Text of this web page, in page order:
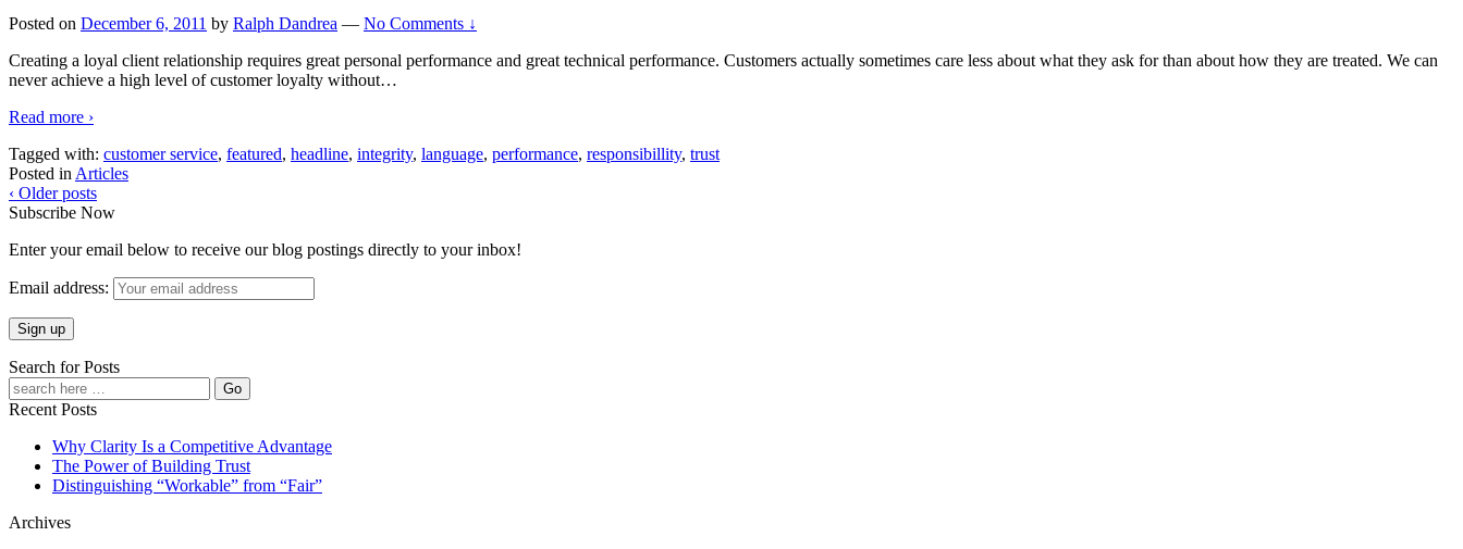
Posted on December 6, 2011 by Ralph Dandrea — No Comments ↓
Creating a loyal client relationship requires great personal performance and great technical performance. Customers actually sometimes care less about what they ask for than about how they are treated. We can
never achieve a high level of customer loyalty without…
Read more ›
Tagged with: customer service, featured, headline, integrity, language, performance, responsibillity, trust
Posted in Articles
‹ Older posts
Subscribe Now
Enter your email below to receive our blog postings directly to your inbox!
Email address:
Search for Posts
Recent Posts
Why Clarity Is a Competitive Advantage
The Power of Building Trust
Distinguishing “Workable” from “Fair”
Archives